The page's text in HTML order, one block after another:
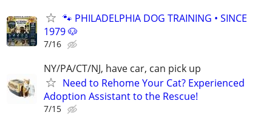
🐾 PHILADELPHIA DOG TRAINING • SINCE
1979 🐶
7/16
NY/PA/CT/NJ, have car, can pick up
Need to Rehome Your Cat? Experienced
Adoption Assistant to the Rescue!
7/15